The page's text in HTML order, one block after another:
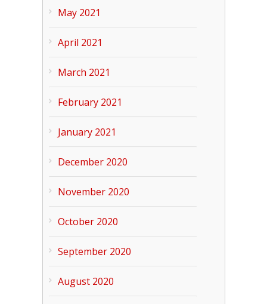
May 2021
April 2021
March 2021
February 2021
January 2021
December 2020
November 2020
October 2020
September 2020
August 2020